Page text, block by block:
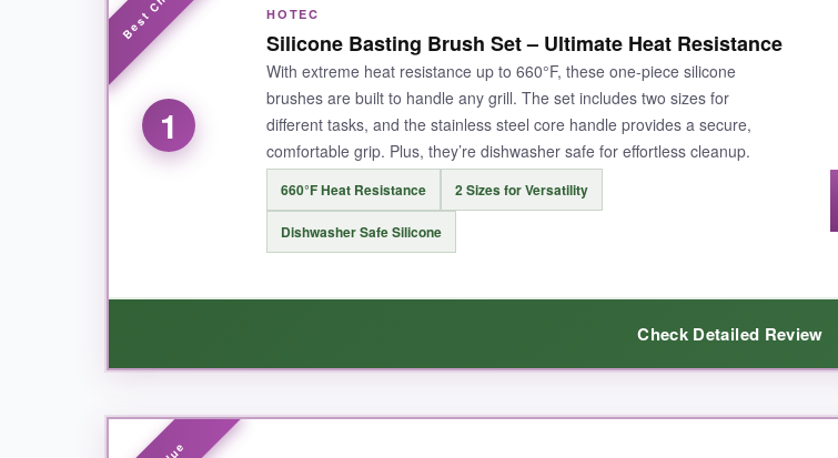
1
HOTEC
Silicone Basting Brush Set – Ultimate Heat Resistance
With extreme heat resistance up to 660°F, these one-piece silicone
brushes are built to handle any grill. The set includes two sizes for
different tasks, and the stainless steel core handle provides a secure,
comfortable grip. Plus, they’re dishwasher safe for effortless cleanup.
660°F Heat Resistance 2 Sizes for Versatility
Dishwasher Safe Silicone
Check Detailed Review
WHAT I LOVED: